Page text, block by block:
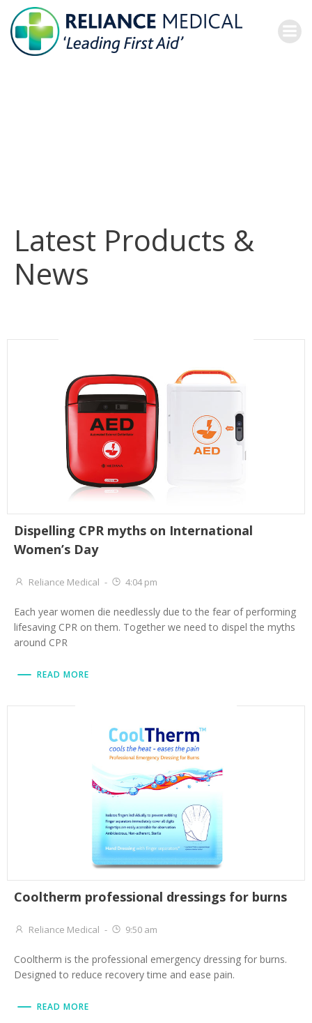
to
content
Latest Products &
News
Dispelling CPR myths on International
Women’s Day
Reliance Medical - 4:04 pm
Each year women die needlessly due to the fear of performing
lifesaving CPR on them. Together we need to dispel the myths
around CPR
READ MORE
Cooltherm professional dressings for burns
Reliance Medical - 9:50 am
Cooltherm is the professional emergency dressing for burns.
Designed to reduce recovery time and ease pain.
READ MORE